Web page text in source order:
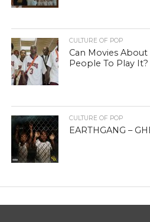
CULTURE OF POP
Can Movies
People To Play It?
CULTURE OF POP
EARTHGANG –